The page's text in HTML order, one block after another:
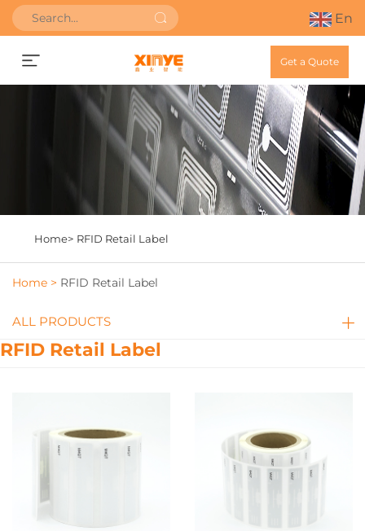
En
Get a Quote
Home> RFID Retail Label
Home > RFID Retail Label
ALL PRODUCTS
RFID Retail Label